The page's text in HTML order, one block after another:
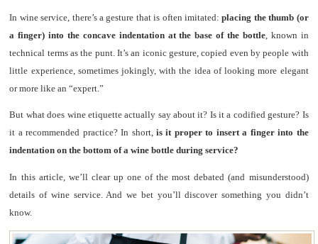
DESSERT
NOT ONLY WINE
GIFTS
CLUBWINESHOP.IT
FINDYOUR WINE
In wine service, there’s a gesture that is often imitated:placing the thumb (or
a finger) into the concave indentation at the base of the bottle, known in
technical terms as the punt. It’s an iconic gesture, copied even by people with
little experience, sometimes jokingly, with the idea of looking more elegant
or more like an “expert.”
But what does wine etiquette actually say about it? Is it a codified gesture? Is
it a recommended practice? In short,is it proper to insert a finger into the
indentation on the bottom of a wine bottle during service?
In this article, we’ll clear up one of the most debated (and misunderstood)
details of wine service. And we bet you’ll discover something you didn’t
know.